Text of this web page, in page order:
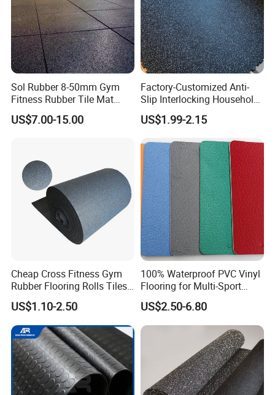
flooring in the house.
Company Profile
Certifications
Sol Rubber 8-50mm Gym
Fitness Rubber Tile Mat
Flooring
US$7.00-15.00
Factory-Customized Anti-
Slip Interlocking Household
Rubber Floor Tiles,
Waterproof Floor Mats,
Flooring, Odorless Gym
Rubber Mats
US$1.99-2.15
Cheap Cross Fitness Gym
Rubber Flooring Rolls Tiles
Sports Rubber Mat Fitness
Floor for
Gym/School/Training
Center/Playground/Superm
arket
US$1.10-2.50
100% Waterproof PVC Vinyl
Flooring for Multi-Sport
Facilities, Kindergartens and
Dance Studios Featuring
Anti-Slip and Wear-Resistant
US$2.50-6.80